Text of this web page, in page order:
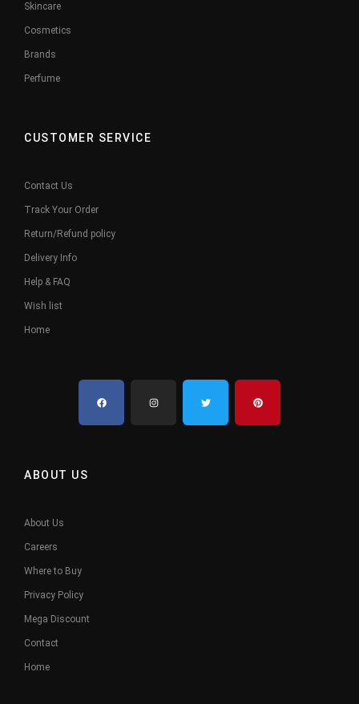
Skincare
Cosmetics
Brands
Perfume
CUSTOMER SERVICE
Contact Us
Track Your Order
Return/Refund policy
Delivery Info
Help & FAQ
Wish list
Home
ABOUT US
About Us
Careers
Where to Buy
Privacy Policy
Mega Discount
Contact
Home